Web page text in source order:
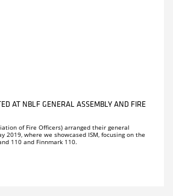
AT NBLF GENERAL ASSEMBLY AND FIRE
of Fire Officers) arranged their general
2019, where we showcased ISM, focusing on the
110 and Finnmark 110.